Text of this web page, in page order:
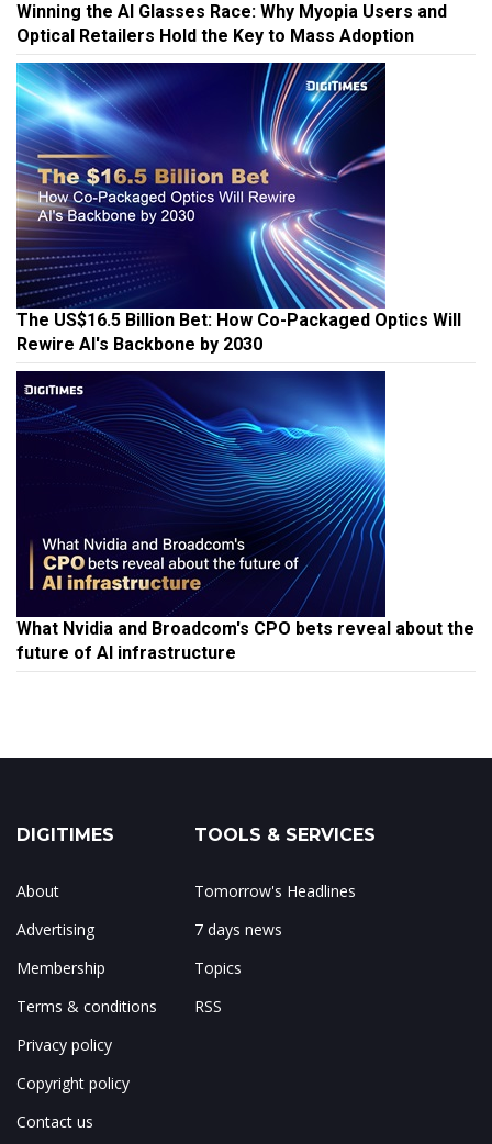
Winning the AI Glasses Race: Why Myopia Users and
Optical Retailers Hold the Key to Mass Adoption
The US$16.5 Billion Bet: How Co-Packaged Optics Will
Rewire AI's Backbone by 2030
What Nvidia and Broadcom's CPO bets reveal about the
future of AI infrastructure
DIGITIMES
About
Advertising
Membership
Terms & conditions
Privacy policy
Copyright policy
Contact us
TOOLS & SERVICES
Tomorrow's Headlines
7 days news
Topics
RSS